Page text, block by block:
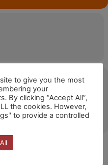
to give you the most
your
By clicking “Accept All”,
the cookies. However,
to provide a controlled